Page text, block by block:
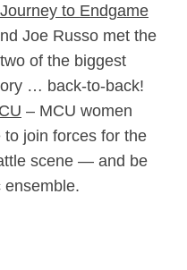
to Endgame
Joe Russo met the
of the biggest
… back-to-back!
– MCU women
join forces for the
scene — and be
ensemble.